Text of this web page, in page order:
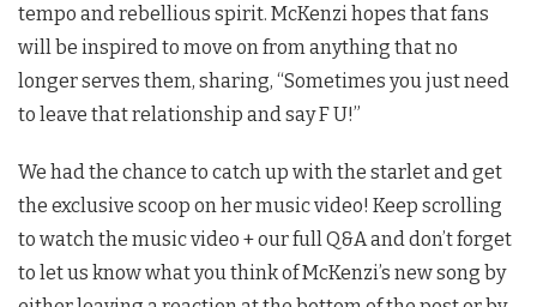
tempo and rebellious spirit. McKenzi hopes that fans
will be inspired to move on from anything that no
longer serves them, sharing, “Sometimes you just need
to leave that relationship and say F U!”
We had the chance to catch up with the starlet and get
the exclusive scoop on her music video! Keep scrolling
to watch the music video + our full Q&A and don’t forget
to let us know what you think of McKenzi’s new song by